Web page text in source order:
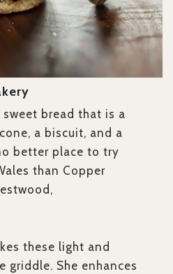
sweet bread that is a
a biscuit, and a
better place to try
than Copper
these light and
She enhances